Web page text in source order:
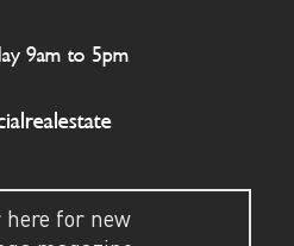
9am to 5pm
for new